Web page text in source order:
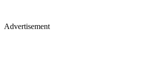
Advertisement